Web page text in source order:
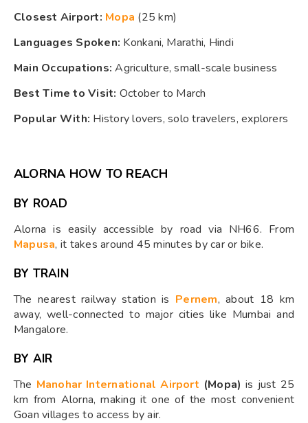
Closest Airport: Mopa (25 km)
Languages Spoken: Konkani, Marathi, Hindi
Main Occupations: Agriculture, small-scale business
Best Time to Visit: October to March
Popular With: History lovers, solo travelers, explorers
ALORNA HOW TO REACH
BY ROAD
Alorna is easily accessible by road via NH66. From
Mapusa, it takes around 45 minutes by car or bike.
BY TRAIN
The nearest railway station is Pernem, about 18 km
away, well-connected to major cities like Mumbai and
Mangalore.
BY AIR
The Manohar International Airport (Mopa) is just 25
km from Alorna, making it one of the most convenient
Goan villages to access by air.